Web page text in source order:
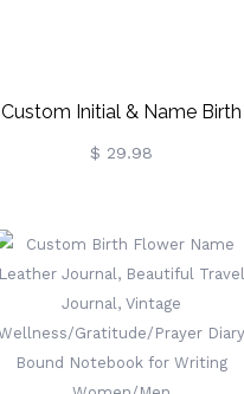
Custom Initial & Name Birth
Flower Burlap Tote Bag,
Bag Beach Bag, Wedding
Party Favor, Gift For
Mom/Her/Friend/
$ 29.98